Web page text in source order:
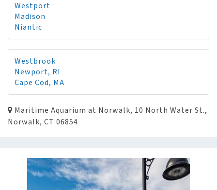
Westport
Madison
Niantic
Westbrook
Newport, RI
Cape Cod, MA
Maritime Aquarium at Norwalk, 10 North Water St.,
Norwalk, CT 06854